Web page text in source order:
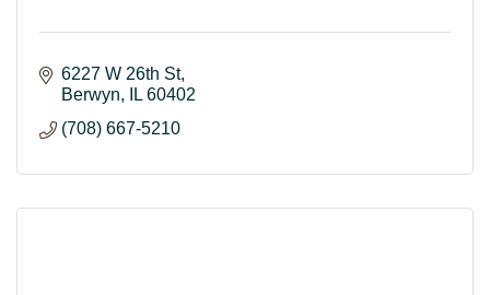
6227 W 26th St
Berwyn
IL 60402
(708) 667-5210